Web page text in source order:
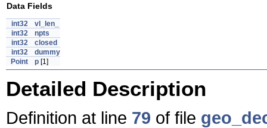
Data Fields
int32
vl_len_
int32
npts
int32
closed
int32
dummy
Point
p [1]
Detailed Description
Definition at line 79 of file